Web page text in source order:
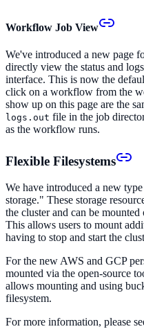
Workflow Job View
We've introduced a new page
directly view the status and
interface. This is now the
click on a workflow from the
show up on this page are the
logs.out file in the job
as the workflow runs.
Flexible Filesystems
We have introduced a new
storage." These storage
the cluster and can be
This allows users to mount
having to stop and start the
For the new AWS and GCP
mounted via the open-source
allows mounting and using
filesystem.
For more information, please